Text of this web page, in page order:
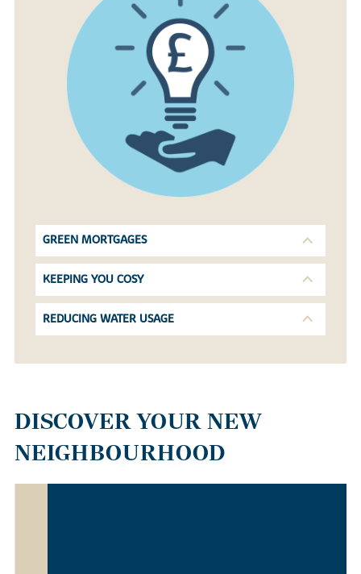
GREEN MORTGAGES
KEEPING YOU COSY
REDUCING WATER USAGE
DISCOVER YOUR NEW
NEIGHBOURHOOD